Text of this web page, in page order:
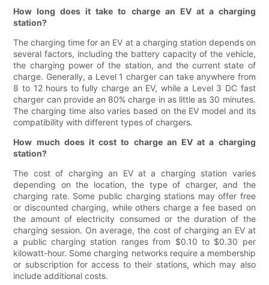
How long does it take to charge an EV at a charging
station?
The charging time for an EV at a charging station depends on
several factors, including the battery capacity of the vehicle,
the charging power of the station, and the current state of
charge. Generally, a Level 1 charger can take anywhere from
8 to 12 hours to fully charge an EV, while a Level 3 DC fast
charger can provide an 80% charge in as little as 30 minutes.
The charging time also varies based on the EV model and its
compatibility with different types of chargers.
How much does it cost to charge an EV at a charging
station?
The cost of charging an EV at a charging station varies
depending on the location, the type of charger, and the
charging rate. Some public charging stations may offer free
or discounted charging, while others charge a fee based on
the amount of electricity consumed or the duration of the
charging session. On average, the cost of charging an EV at
a public charging station ranges from $0.10 to $0.30 per
kilowatt-hour. Some charging networks require a membership
or subscription for access to their stations, which may also
include additional costs.